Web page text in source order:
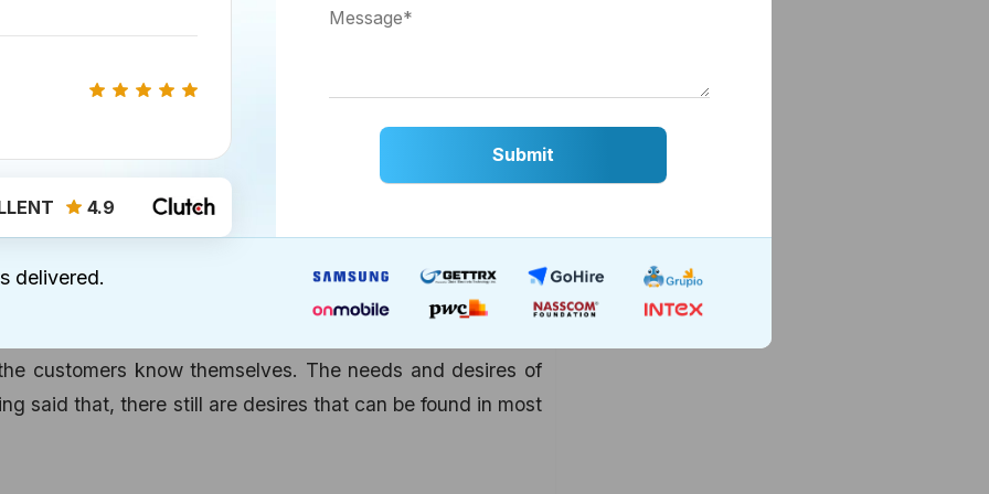
goal, you can be very clear if you need small business
around the aforesaid goals then having a Mobile App for
very efficiently.
customers know themselves. The needs and desires of
said that, there still are desires that can be found in most
4.9
delivered.